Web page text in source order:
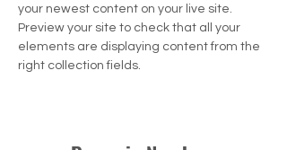
your newest content on your live site.
Preview your site to check that all your
elements are displaying content from the
right collection fields.